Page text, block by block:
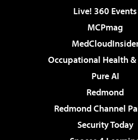
Live! 360 Events
MCPmag
Occupational Health &
Pure AI
Redmond
Redmond Channel
Security Today